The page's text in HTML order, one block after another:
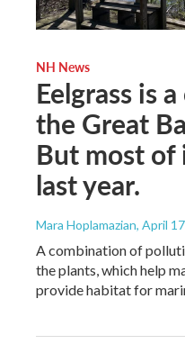
NH News
Eelgrass is
the Great
But most of
last year.
Mara Hoplamazian, April
A combination of
the plants, which help
provide habitat for